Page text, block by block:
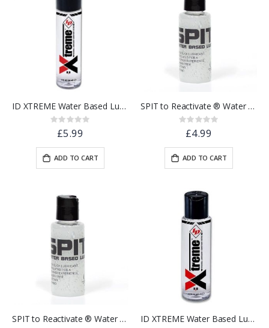
ID XTREME Water Based Lubricant w/ Friction Reduction Technology™ | 1 floz.
Rating:
0%£5.99
ADD TO CART
SPIT to Reactivate ® Water Based Lubricant 30ml - Pocket Sized
Rating:
0%£4.99
ADD TO CART
SPIT to Reactivate ® Water Based Lubricant 100ml - Pocket Sized ID XTREME Water Based Lubricant w/ Friction Reduction Technology™ | 4.4 floz.